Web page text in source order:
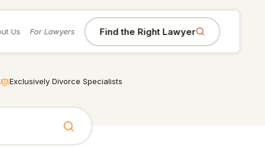
Us For Lawyers Find the Right Lawyer
Exclusively Divorce Specialists